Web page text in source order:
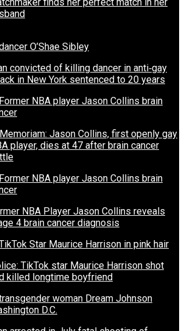
finds her perfect match in her
convicted of killing dancer in anti‑gay
in New York sentenced to 20 years
Memoriam: Jason Collins, first openly gay
player, dies at 47 after brain cancer
NBA Player Jason Collins reveals
4 brain cancer diagnosis
TikTok star Maurice Harrison shot
killed longtime boyfriend